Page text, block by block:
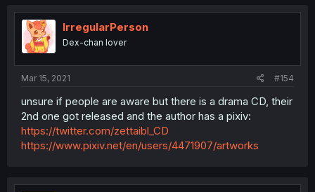
IrregularPerson
Dex-chan lover
Mar 15, 2021 #154
unsure if people are aware but there is a drama CD, their
2nd one got released and the author has a pixiv:
https://twitter.com/zettaibl_CD
https://www.pixiv.net/en/users/4471907/artworks